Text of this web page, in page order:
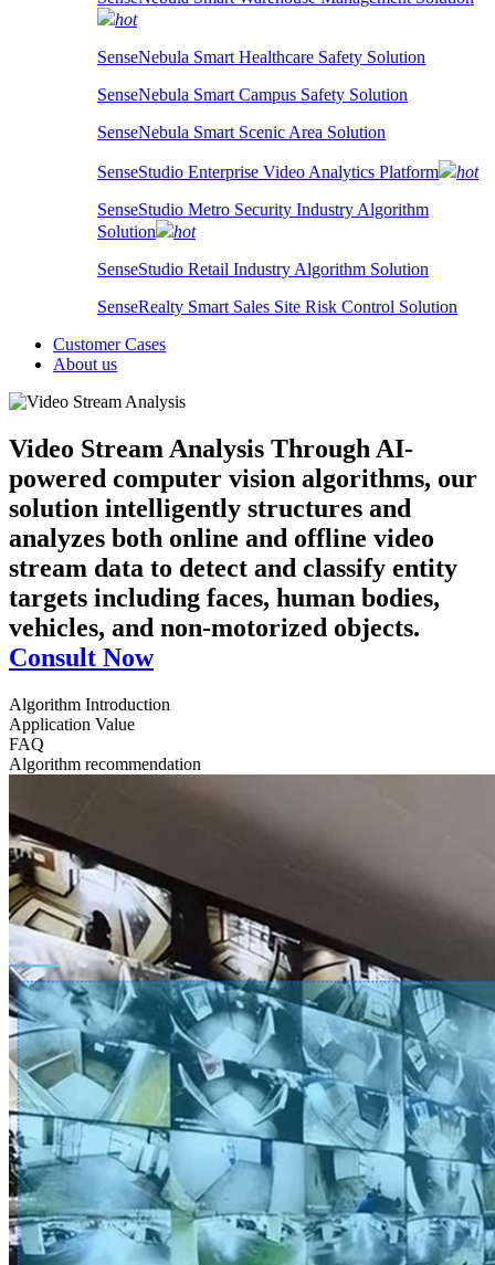
hot
SenseNebula Smart Healthcare Safety Solution
SenseNebula Smart Campus Safety Solution
SenseNebula Smart Scenic Area Solution
SenseStudio Enterprise Video Analytics Platform
hot
SenseStudio Metro Security Industry Algorithm
Solution
hot
SenseStudio Retail Industry Algorithm Solution
SenseRealty Smart Sales Site Risk Control Solution
Customer Cases
About us
Video Stream Analysis Through AI-
powered computer vision algorithms, our
solution intelligently structures and
analyzes both online and offline video
stream data to detect and classify entity
targets including faces, human bodies,
vehicles, and non-motorized objects.
Consult Now
Algorithm Introduction
Application Value
FAQ
Algorithm recommendation